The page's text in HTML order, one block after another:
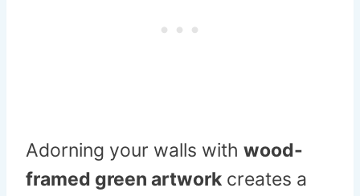
Adorning your walls with wood-
framed green artwork creates a